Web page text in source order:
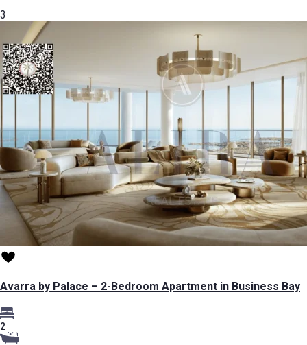
3
Avarra by Palace – 2-Bedroom Apartment in Business Bay
2